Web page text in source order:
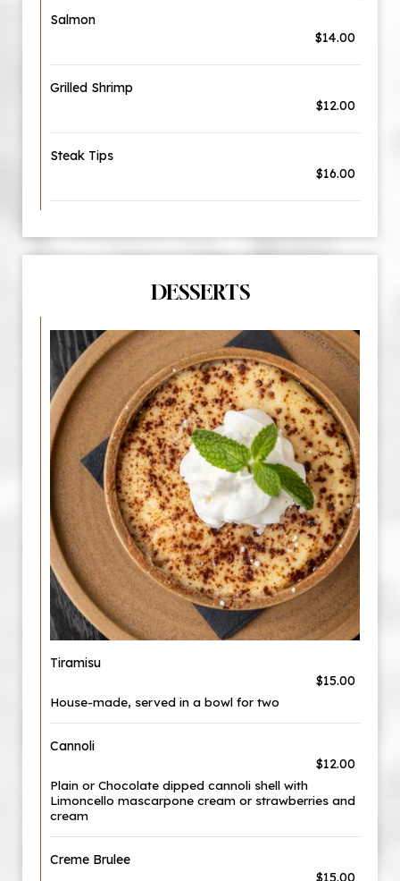
Salmon
$14.00
Grilled Shrimp
$12.00
Steak Tips
$16.00
DESSERTS
Tiramisu
$15.00
House-made, served in a bowl for two
Cannoli
$12.00
Plain or Chocolate dipped cannoli shell with
Limoncello mascarpone cream or strawberries and
cream
Creme Brulee
$15.00